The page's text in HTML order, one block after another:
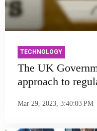
TECHNOLOGY
The UK
approach to
Mar 29, 2023, 3:40:03 PM